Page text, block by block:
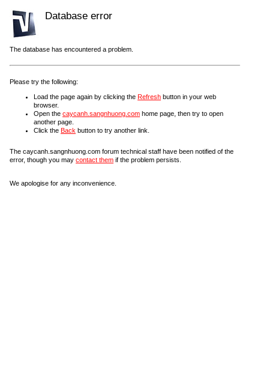
Database error
The database has encountered a problem.
Please try the following:
Load the page again by clicking the Refresh button in your web
browser.
Open the caycanh.sangnhuong.com home page, then try to open
another page.
Click the Back button to try another link.
The caycanh.sangnhuong.com forum technical staff have been notified of the
error, though you may contact them if the problem persists.
We apologise for any inconvenience.